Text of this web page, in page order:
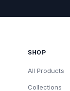
SHOP
All Products
Collections